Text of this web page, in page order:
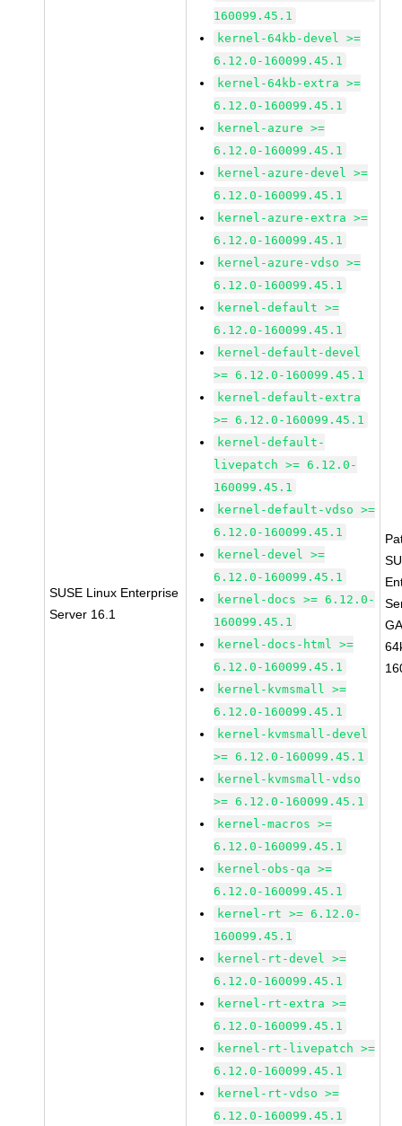
SUSE Linux Enterprise
Server 16.1
160099.45.1
kernel-64kb-devel >=
6.12.0-160099.45.1
kernel-64kb-extra >=
6.12.0-160099.45.1
kernel-azure >=
6.12.0-160099.45.1
kernel-azure-devel >=
6.12.0-160099.45.1
kernel-azure-extra >=
6.12.0-160099.45.1
kernel-azure-vdso >=
6.12.0-160099.45.1
kernel-default >=
6.12.0-160099.45.1
kernel-default-devel
>= 6.12.0-160099.45.1
kernel-default-extra
>= 6.12.0-160099.45.1
kernel-default-
livepatch >= 6.12.0-
160099.45.1
kernel-default-vdso >=
6.12.0-160099.45.1
kernel-devel >=
6.12.0-160099.45.1
kernel-docs >= 6.12.0-
160099.45.1
kernel-docs-html >=
6.12.0-160099.45.1
kernel-kvmsmall >=
6.12.0-160099.45.1
kernel-kvmsmall-devel
>= 6.12.0-160099.45.1
kernel-kvmsmall-vdso
>= 6.12.0-160099.45.1
kernel-macros >=
6.12.0-160099.45.1
kernel-obs-qa >=
6.12.0-160099.45.1
kernel-rt >= 6.12.0-
160099.45.1
kernel-rt-devel >=
6.12.0-160099.45.1
kernel-rt-extra >=
6.12.0-160099.45.1
kernel-rt-livepatch >=
6.12.0-160099.45.1
kernel-rt-vdso >=
6.12.0-160099.45.1